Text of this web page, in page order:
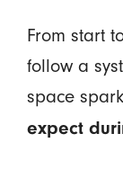
From start
follow a
space
expect